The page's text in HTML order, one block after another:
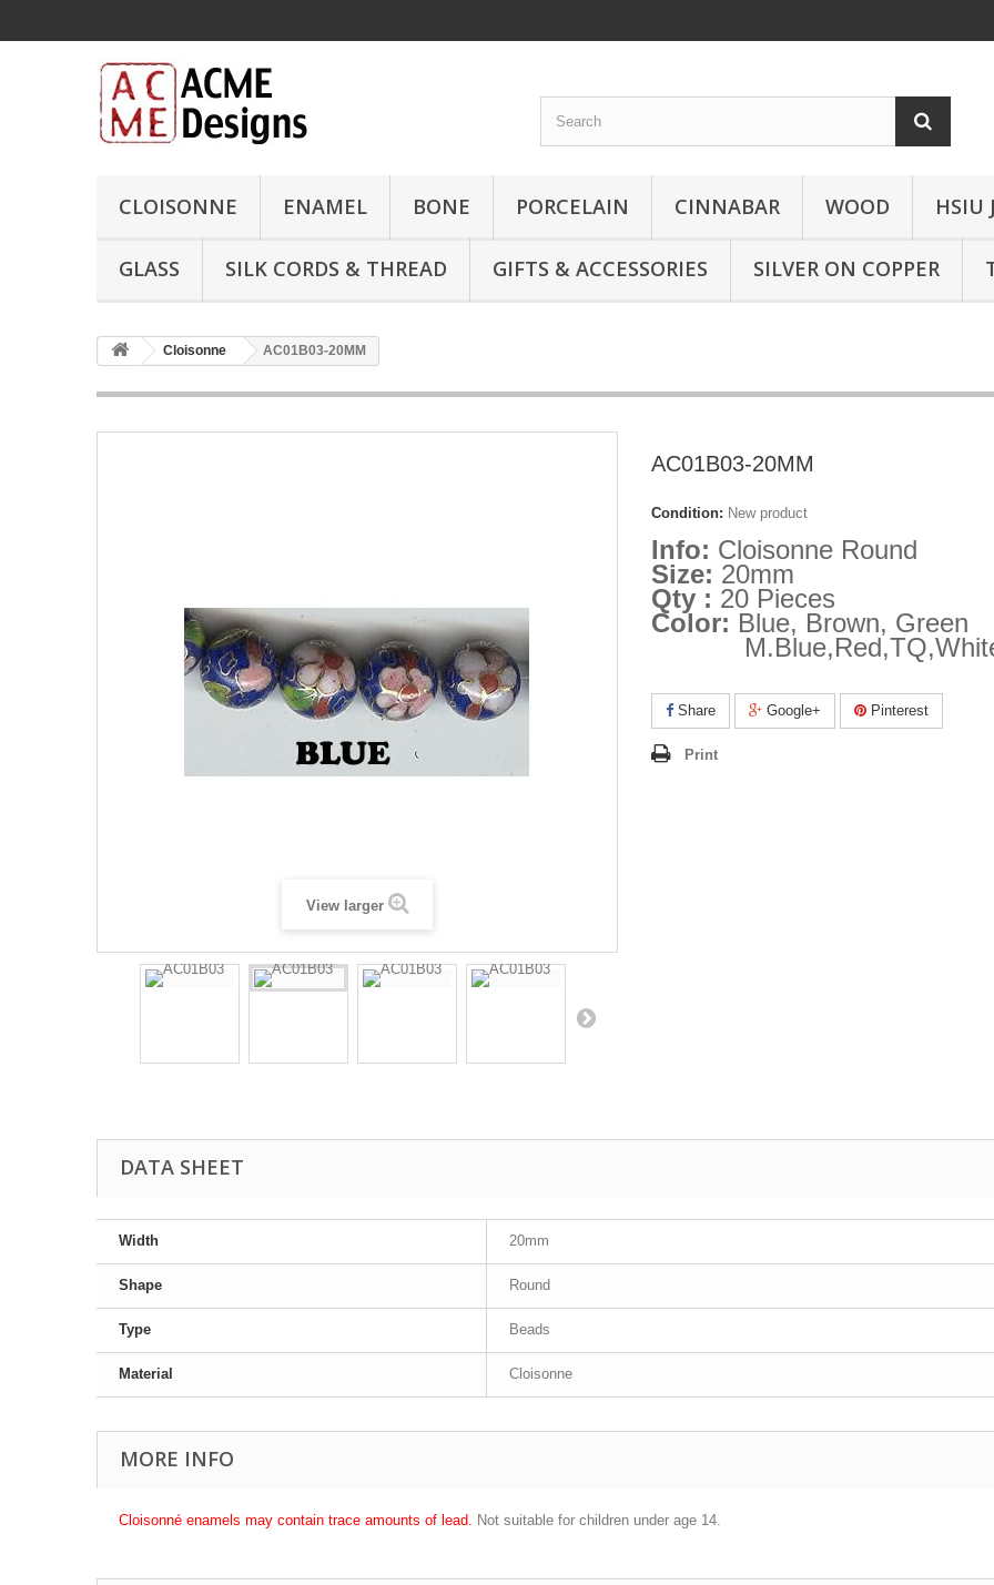
CLOISONNE ENAMEL BONE PORCELAIN CINNABAR WOOD HSIU
GLASS SILK CORDS & THREAD GIFTS & ACCESSORIES SILVER ON COPPER
Cloisonne AC01B03-20MM
View larger
AC01B03-20MM
Condition: New product
Info: Cloisonne Round
Size: 20mm
Qty : 20 Pieces
Color: Blue, Brown, Green
Share Google+ Pinterest
Print
DATA SHEET
Width 20mm
Shape Round
Type Beads
Material Cloisonne
MORE INFO
Cloisonné enamels may contain trace amounts of lead. Not suitable for children under age 14.